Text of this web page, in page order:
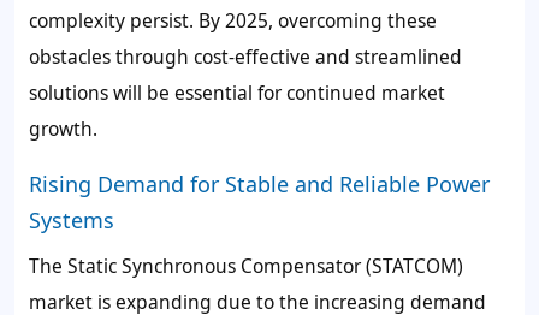
complexity persist. By 2025, overcoming these
obstacles through cost-effective and streamlined
solutions will be essential for continued market
growth.
Rising Demand for Stable and Reliable Power
Systems
The Static Synchronous Compensator (STATCOM)
market is expanding due to the increasing demand